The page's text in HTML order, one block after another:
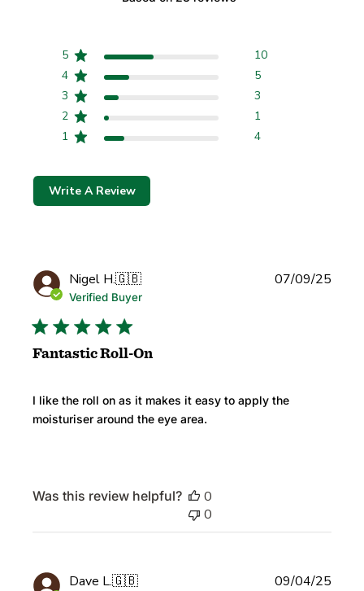
Cambiare dove stai spedendo a può aggiornare la valuta, le opzioni di
5
10
4
5
3
3
2
1
1
4
Write A Review
Nigel H.🇬🇧
Verified Buyer
Fantastic Roll-On
I like the roll on as it makes it easy to apply the
moisturiser around the eye area.
07/09/25
Was this review helpful?
0
0
Dave L.🇬🇧 09/04/25